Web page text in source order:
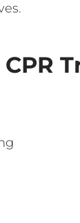
CPR